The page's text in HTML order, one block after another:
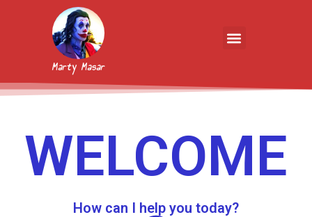
Marty Masar
WELCOME
How can I help you today?